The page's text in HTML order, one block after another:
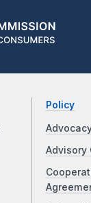
Policy
Advisory